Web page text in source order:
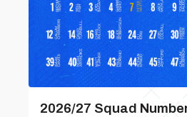
2026/27 Squad